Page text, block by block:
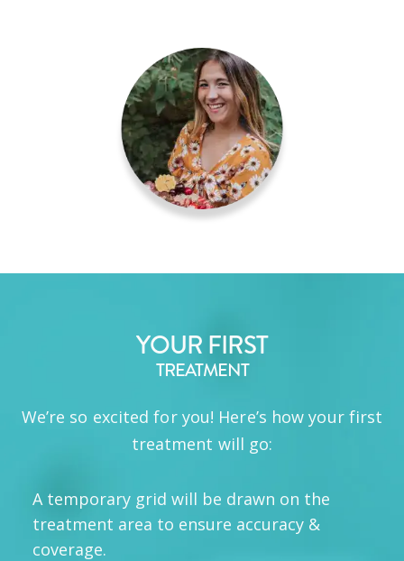
YOUR FIRST
TREATMENT
We’re so excited for you! Here’s how your first
treatment will go:
A temporary grid will be drawn on the
treatment area to ensure accuracy &
coverage.